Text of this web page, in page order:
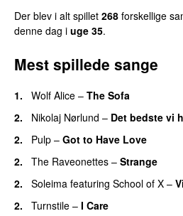
Der blev i alt spillet 268 forskellige
denne dag i uge 35.
Mest spillede sange
1. Wolf Alice – The Sofa
2.
Nikolaj Nørlund – Det bedste vi
2.
Pulp – Got to Have Love
2.
The Raveonettes – Strange
2.
Soleima featuring School of X –
2.
Turnstile – I Care